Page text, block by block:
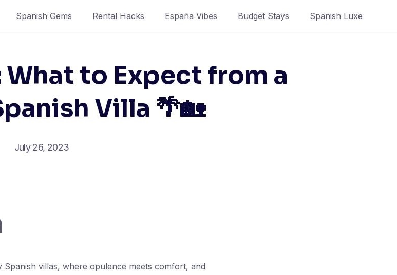
Spanish Gems Rental Hacks España Vibes Budget Stays Spanish Luxe
to Expect from a
Villa 🌴🏡
July 26, 2023
villas, where opulence meets comfort, and